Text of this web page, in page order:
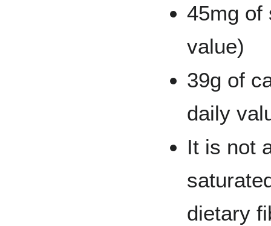
45mg of
value)
39g of
daily
It is not
dietary